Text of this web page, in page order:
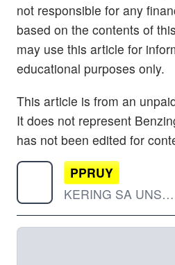
not responsible for any
based on the contents of
may use this article for
educational purposes only.
This article is from an
It does not represent
has not been edited for
PPRUY
KERING SA UNSP/ADR by Kering SA